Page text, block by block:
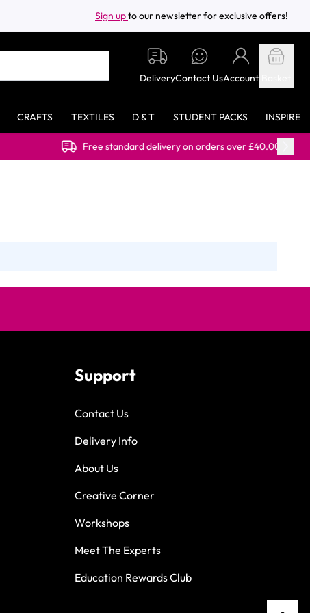
Sign upto our newsletter for exclusive offers!
DeliveryContact UsAccount
CRAFTS TEXTILES D & T STUDENT PACKS INSPIRE
Free standard delivery on orders over £40.00 (ex VAT)
Support
Contact Us
Delivery Info
About Us
Creative Corner
Workshops
Meet The Experts
Education Rewards Club